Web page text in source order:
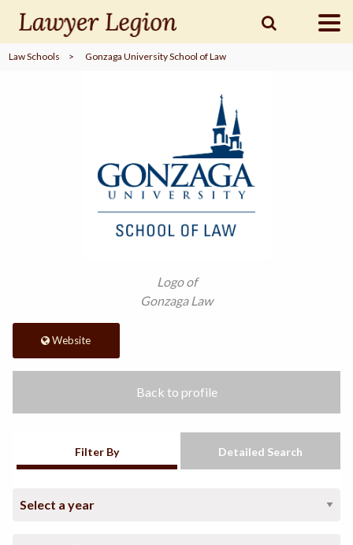
MARKETING
Law Schools > Gonzaga University School of Law
Logo of
Gonzaga Law
Website
Back to profile
Filter By Detailed Search